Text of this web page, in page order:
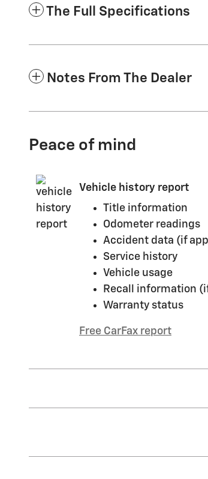
The Full Specifications
Notes From The Dealer
Peace of mind
Vehicle history report
Title information
Odometer readings
Accident data (if
Service history
Vehicle usage
Recall information
Warranty status
Free CarFax report